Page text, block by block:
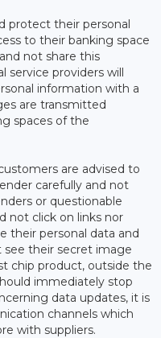
protect their personal
to their banking space
not share this
service providers will
information with a
are transmitted
spaces of the
are advised to
carefully and not
or questionable
not click on links nor
their personal data and
see their secret image
chip product, outside the
immediately stop
data updates, it is
channels which
with suppliers.